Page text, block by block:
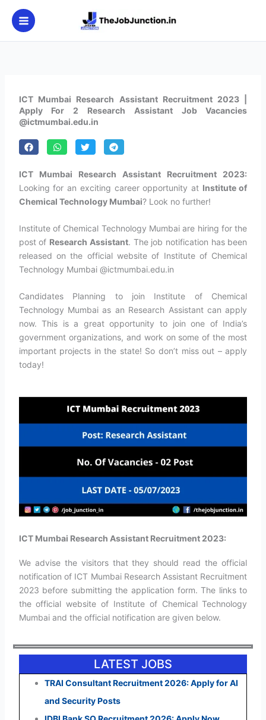
content
ICT Mumbai Research Assistant Recruitment 2023 |
Apply For 2 Research Assistant Job Vacancies
@ictmumbai.edu.in
ICT Mumbai Research Assistant Recruitment 2023:
Looking for an exciting career opportunity at Institute of
Chemical Technology Mumbai? Look no further!
Institute of Chemical Technology Mumbai are hiring for the
post of Research Assistant. The job notification has been
released on the official website of Institute of Chemical
Technology Mumbai @ictmumbai.edu.in
Candidates Planning to join Institute of Chemical
Technology Mumbai as an Research Assistant can apply
now. This is a great opportunity to join one of India’s
government organizations, and work on some of the most
important projects in the state! So don’t miss out – apply
today!
ICT Mumbai Research Assistant Recruitment 2023:
We advise the visitors that they should read the official
notification of ICT Mumbai Research Assistant Recruitment
2023 before submitting the application form. The links to
the official website of Institute of Chemical Technology
Mumbai and the official notification are given below.
LATEST JOBS
TRAI Consultant Recruitment 2026: Apply for AI
and Security Posts